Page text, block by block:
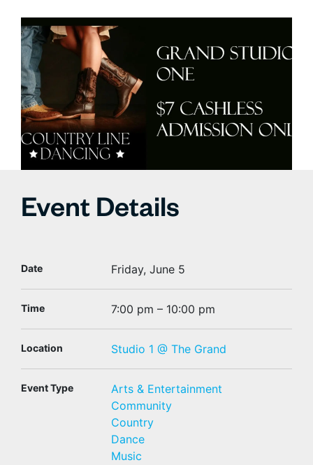
Event Details
Date Friday, June 5
Time 7:00 pm – 10:00 pm
Location Studio 1 @ The Grand
Event Type
Arts & Entertainment
Community
Country
Dance
Music